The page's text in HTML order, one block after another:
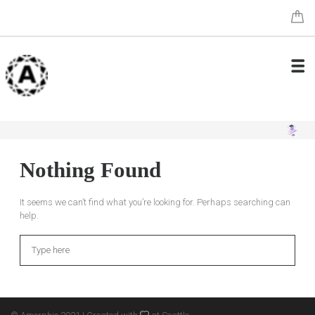
Nothing Found
It seems we can’t find what you’re looking for. Perhaps searching can
help.